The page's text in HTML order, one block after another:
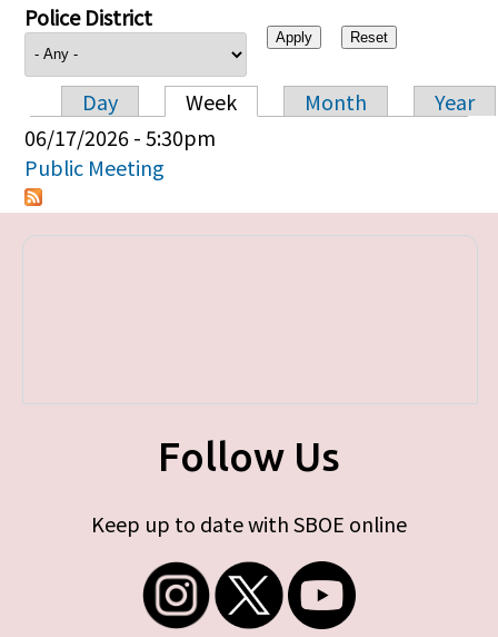
Police District
Primary tabs
Day Week Month
Year
06/17/2026 - 5:30pm
Public Meeting
Follow Us
Keep up to date with SBOE online